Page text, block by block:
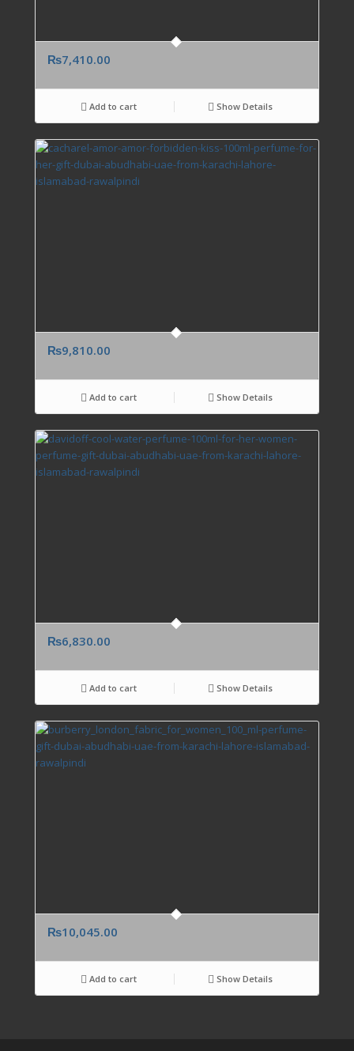
₨7,410.00
Add to cart Show Details
₨9,810.00
Add to cart Show Details
₨6,830.00
Add to cart Show Details
₨10,045.00
Add to cart Show Details